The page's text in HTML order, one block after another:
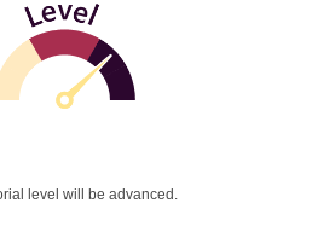
level will be advanced.